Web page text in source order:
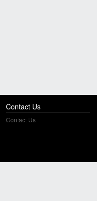
Contact Us
Contact Us